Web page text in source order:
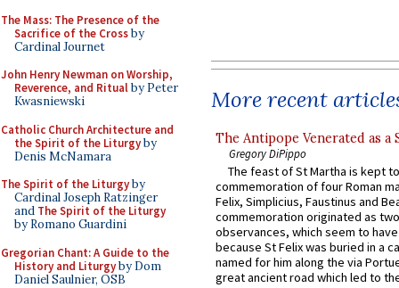
The Mass: The Presence of the
Sacrifice of the Crossby
Cardinal Journet
John Henry Newman on Worship,
Reverence, and Ritualby Peter
Kwasniewski
Catholic Church Architecture and
the Spirit of the Liturgyby
Denis McNamara
The Spirit of the Liturgyby
Cardinal Joseph Ratzinger
and The Spirit of the Liturgy
by Romano Guardini
Gregorian Chant: A Guide to the
History and Liturgyby Dom
Daniel Saulnier, OSB
More recent
The Antipope Venerated as a
Gregory DiPippo
The feast of St Martha is kept
commemoration of four Roman
Felix, Simplicius, Faustinus and
commemoration originated as
observances, which seem to
because St Felix was buried in a
named for him along the via
great ancient road which led to